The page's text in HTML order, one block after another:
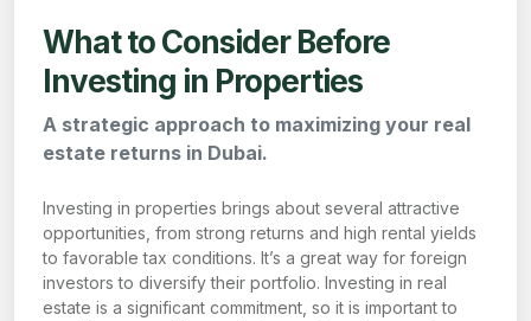
What to Consider Before
Investing in Properties
A strategic approach to maximizing your real
estate returns in Dubai.
Investing in properties brings about several attractive
opportunities, from strong returns and high rental yields
to favorable tax conditions. It’s a great way for foreign
investors to diversify their portfolio. Investing in real
estate is a significant commitment, so it is important to